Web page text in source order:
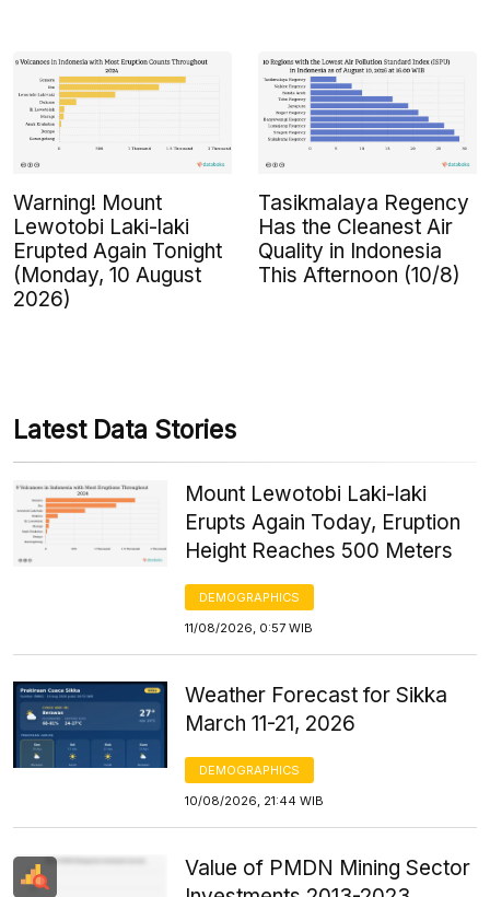
Warning! Mount
Lewotobi Laki-laki
Erupted Again Tonight
(Monday, 10 August
2026)
Tasikmalaya Regency
Has the Cleanest Air
Quality in Indonesia
This Afternoon (10/8)
Latest Data Stories
Mount Lewotobi Laki-laki
Erupts Again Today, Eruption
Height Reaches 500 Meters
DEMOGRAPHICS
11/08/2026, 0:57 WIB
Weather Forecast for Sikka
March 11-21, 2026
DEMOGRAPHICS
10/08/2026, 21:44 WIB
Value of PMDN Mining Sector